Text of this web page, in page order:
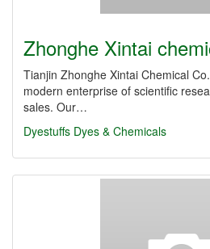
Zhonghe Xintai
Tianjin Zhonghe Xintai Chemical
modern enterprise of scientific
sales. Our…
Dyestuffs Dyes & Chemicals